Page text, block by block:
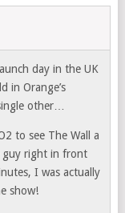
day in the UK
in Orange’s
other…
to see The Wall a
guy right in front
I was actually
show!